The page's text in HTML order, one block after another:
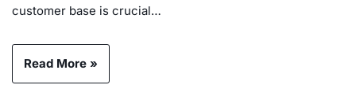
customer base is crucial…
Read More »